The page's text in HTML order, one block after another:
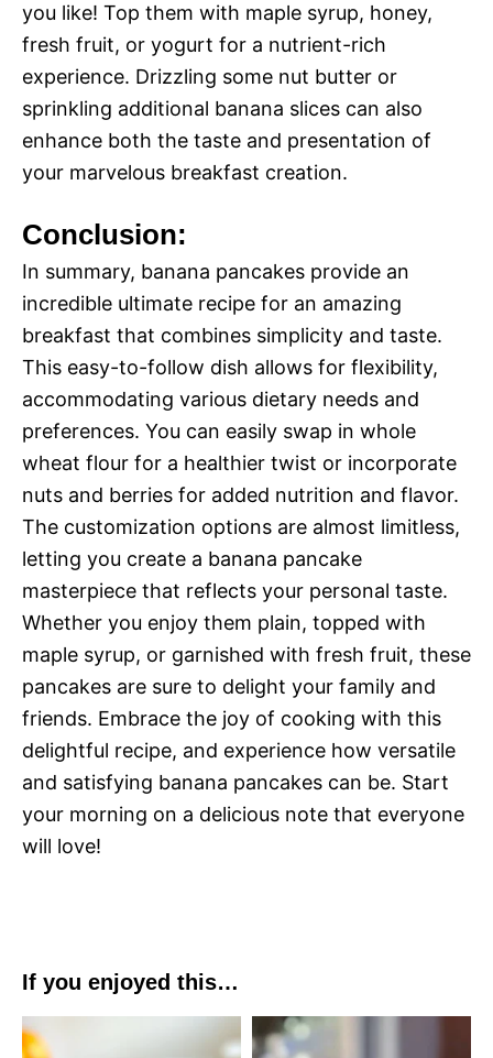
you like! Top them with maple syrup, honey,
fresh fruit, or yogurt for a nutrient-rich
experience. Drizzling some nut butter or
sprinkling additional banana slices can also
enhance both the taste and presentation of
your marvelous breakfast creation.
Conclusion:
In summary, banana pancakes provide an
incredible ultimate recipe for an amazing
breakfast that combines simplicity and taste.
This easy-to-follow dish allows for flexibility,
accommodating various dietary needs and
preferences. You can easily swap in whole
wheat flour for a healthier twist or incorporate
nuts and berries for added nutrition and flavor.
The customization options are almost limitless,
letting you create a banana pancake
masterpiece that reflects your personal taste.
Whether you enjoy them plain, topped with
maple syrup, or garnished with fresh fruit, these
pancakes are sure to delight your family and
friends. Embrace the joy of cooking with this
delightful recipe, and experience how versatile
and satisfying banana pancakes can be. Start
your morning on a delicious note that everyone
will love!
If you enjoyed this…